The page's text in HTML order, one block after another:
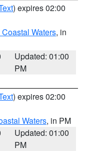
) expires 02:00
Waters, in
Updated: 01:00
PM
) expires 02:00
Waters, in PM
Updated: 01:00
PM